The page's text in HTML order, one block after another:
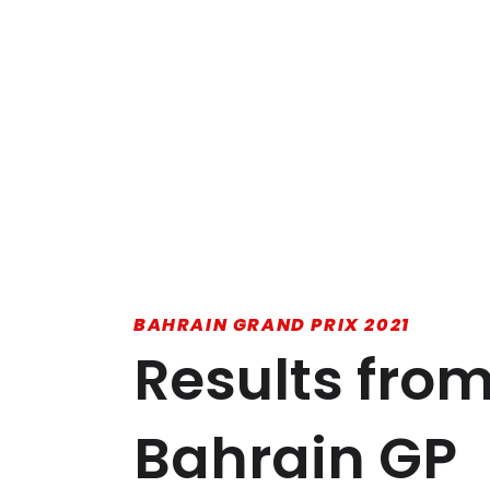
BAHRAIN GRAND PRIX 2021
Results
Bahrain GP